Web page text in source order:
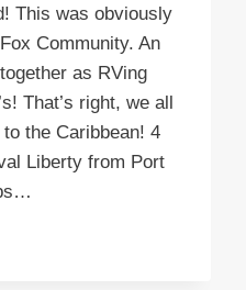
This was obviously
Community. An
as RVing
That’s right, we all
the Caribbean! 4
Liberty from Port